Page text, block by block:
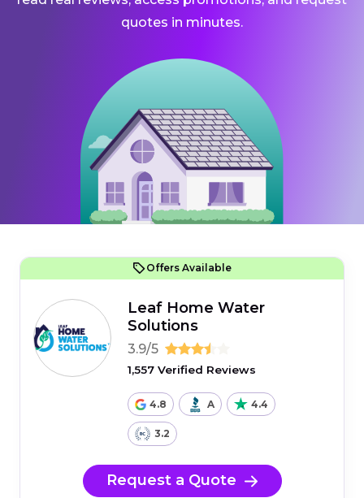
quotes in minutes.
Offers Available
Leaf Home Water
Solutions
3.9/5
1,557 Verified Reviews
4.8 A 4.4
3.2
Request a Quote